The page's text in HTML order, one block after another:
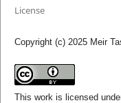
License
Copyright (c) 2025 Meir
This work is licensed